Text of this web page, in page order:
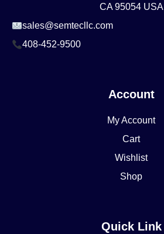
CA 95054 USA
sales@semtecllc.com
408-452-9500
Account
My Account
Cart
Wishlist
Shop
Quick Link